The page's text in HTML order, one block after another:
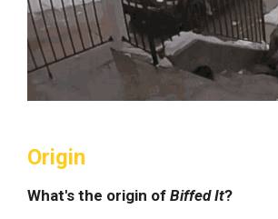
Origin
What's the origin of Biffed It?